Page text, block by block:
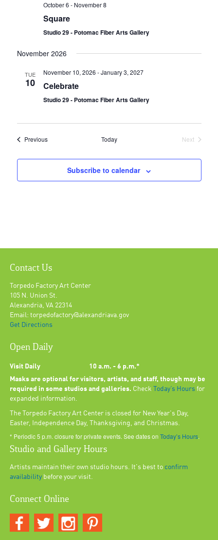
October 6 - November 8
Square
Studio 29 - Potomac Fiber Arts Gallery
November 2026
TUE
10
November 10, 2026 -January 3, 2027
Celebrate
Studio 29 - Potomac Fiber Arts Gallery
PreviousEvents Today
Next
Subscribe to calendar
Contact Us
Torpedo Factory Art Center
105 N. Union St.
Alexandria, VA 22314
Email: torpedofactory@alexandriava.gov
Get Directions
Open Daily
Visit Daily
10 a.m. - 6 p.m.*
Masks are optional for visitors, artists, and staff, though may be
required in some studios and galleries. Check Today’s Hours for
expanded information.
The Torpedo Factory Art Center is closed for New Year's Day,
Easter, Independence Day, Thanksgiving, and Christmas.
* Periodic 5 p.m. closure for private events. See dates on Today’s Hours.
Studio and Gallery Hours
Artists maintain their own studio hours. It's best to confirm
availability before your visit.
Connect Online